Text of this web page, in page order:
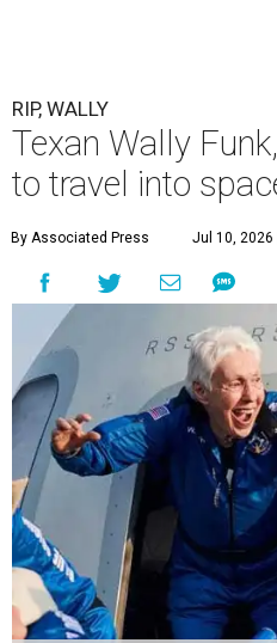
RIP, WALLY
Texan Wally
to travel into
By Associated Press Jul 10, 2026